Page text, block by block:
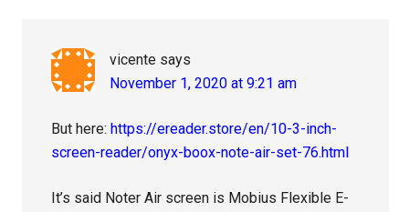
vicente says
November 1, 2020 at 9:21 am
But here: https://ereader.store/en/10-3-inch-
screen-reader/onyx-boox-note-air-set-76.html
It’s said Noter Air screen is Mobius Flexible E-